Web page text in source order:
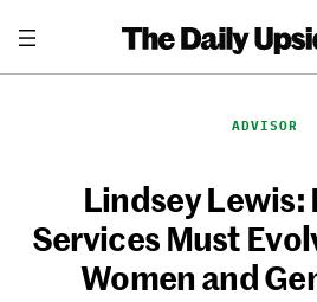
content
ADVISOR
Lindsey Lewis:
Services Must
Women and